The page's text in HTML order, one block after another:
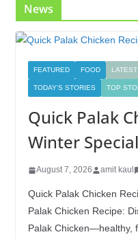
News
FEATURED FOOD LATEST
TODAY'S STORIES TOP
Quick Palak
Winter
August 7, 2026 amit kaul
Quick Palak Chicken
Palak Chicken Recipe:
Palak Chicken—healthy,